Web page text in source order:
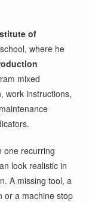
of
where he
mixed
work instructions,
one recurring
look realistic in
A missing tool, a
or a machine stop